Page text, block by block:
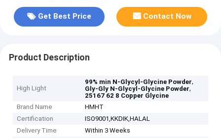
Get Best Price Contact Now
Product Description
High Light
99% min N-Glycyl-Glycine Powder,
Gly-Gly N-Glycyl-Glycine Powder,
25167 62 8 Copper Glycine
Brand Name
HMHT
Certification
ISO9001,KKDIK,HALAL
Delivery Time
Within 3 Weeks